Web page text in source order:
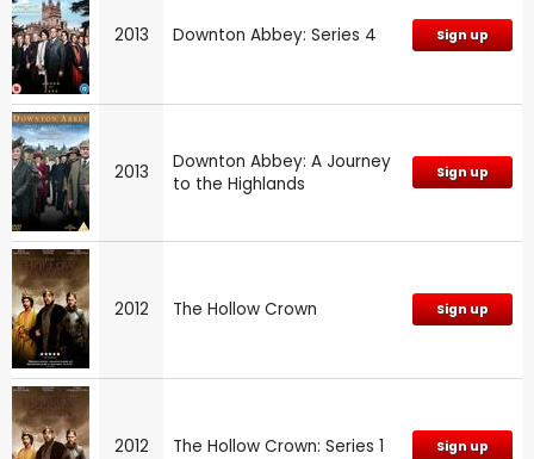
2013 Downton Abbey: Series 4 Sign up
2013
Downton Abbey: A Journey
to the Highlands
Sign up
2012 The Hollow Crown Sign up
2012 The Hollow Crown: Series 1 Sign up